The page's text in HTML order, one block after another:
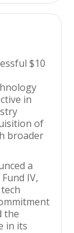
$10
in
of
broader
a
IV,
the
in its